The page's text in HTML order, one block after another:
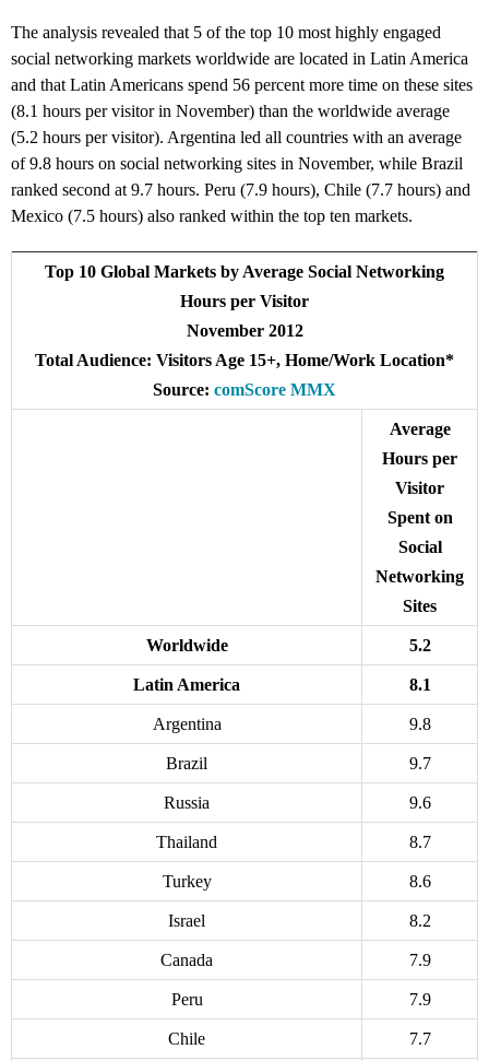
The analysis revealed that 5 of the top 10 most highly engaged
social networking markets worldwide are located in Latin America
and that Latin Americans spend 56 percent more time on these sites
(8.1 hours per visitor in November) than the worldwide average
(5.2 hours per visitor). Argentina led all countries with an average
of 9.8 hours on social networking sites in November, while Brazil
ranked second at 9.7 hours. Peru (7.9 hours), Chile (7.7 hours) and
Mexico (7.5 hours) also ranked within the top ten markets.
Top 10 Global Markets by Average Social Networking
Hours per Visitor
November 2012
Total Audience: Visitors Age 15+, Home/Work Location*
Source: comScore MMX
Average
Hours per
Visitor
Spent on
Social
Networking
Sites
Worldwide 5.2
Latin America 8.1
Argentina 9.8
Brazil 9.7
Russia 9.6
Thailand 8.7
Turkey 8.6
Israel 8.2
Canada 7.9
Peru 7.9
Chile 7.7